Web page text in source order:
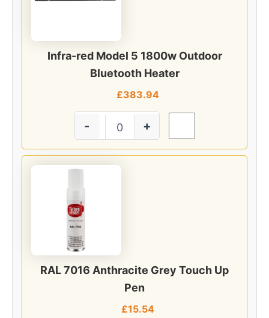
Infra-red Model 5 1800w Outdoor
Bluetooth Heater
£383.94
- +
RAL 7016 Anthracite Grey Touch Up
Pen
£15.54